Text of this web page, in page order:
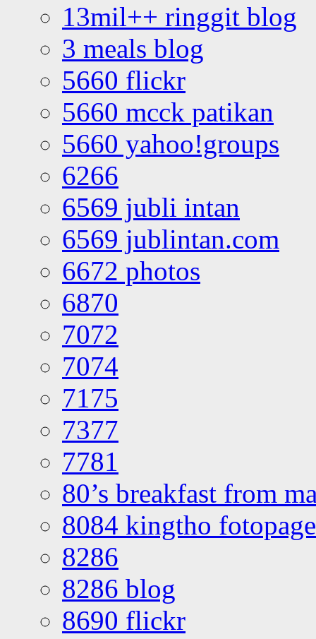
13mil++ ringgit blog
3 meals blog
5660 flickr
5660 mcck patikan
5660 yahoo!groups
6266
6569 jubli intan
6569 jublintan.com
6672 photos
6870
7072
7074
7175
7377
7781
80’s breakfast from
8084 kingtho
8286
8286 blog
8690 flickr